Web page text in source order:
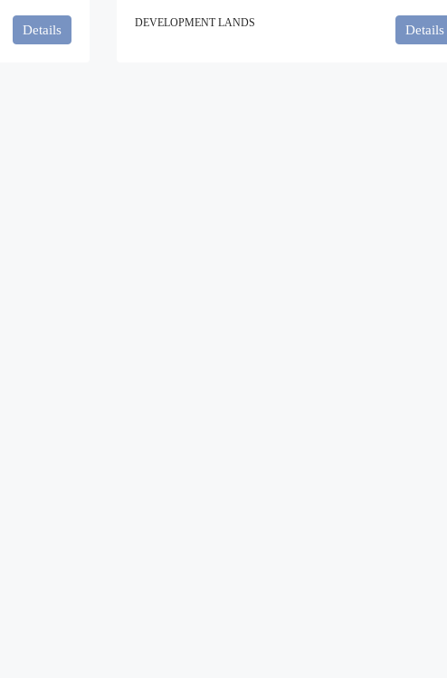
Details DEVELOPMENT LANDS Details